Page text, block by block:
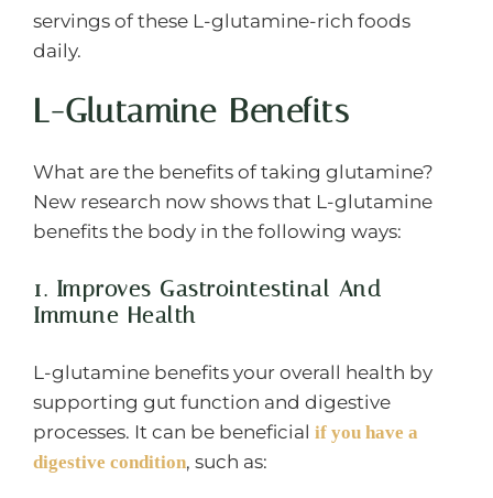
servings of these L-glutamine-rich foods
daily.
L-Glutamine Benefits
What are the benefits of taking glutamine?
New research now shows that L-glutamine
benefits the body in the following ways:
1. Improves Gastrointestinal And
Immune Health
L-glutamine benefits your overall health by
supporting gut function and digestive
processes. It can be beneficial if you have a
digestive condition, such as: